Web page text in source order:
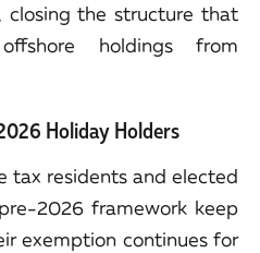
closing the structure that
holdings from
Holiday Holders
tax residents and elected
2026 framework keep
exemption continues for